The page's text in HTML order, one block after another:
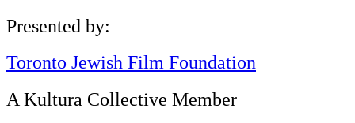
Presented by:
Toronto Jewish Film Foundation
A Kultura Collective Member